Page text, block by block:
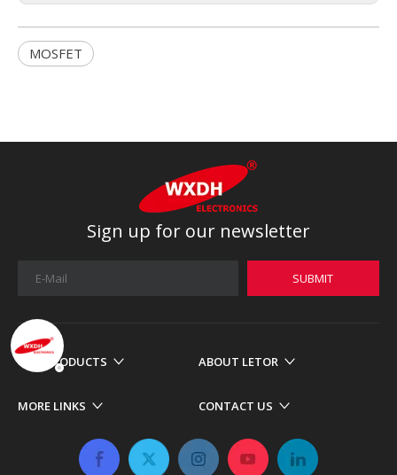
MOSFET
Sign up for our newsletter
SUBMIT
OUR PRODUCTS ABOUT LETOR
MORE LINKS CONTACT US